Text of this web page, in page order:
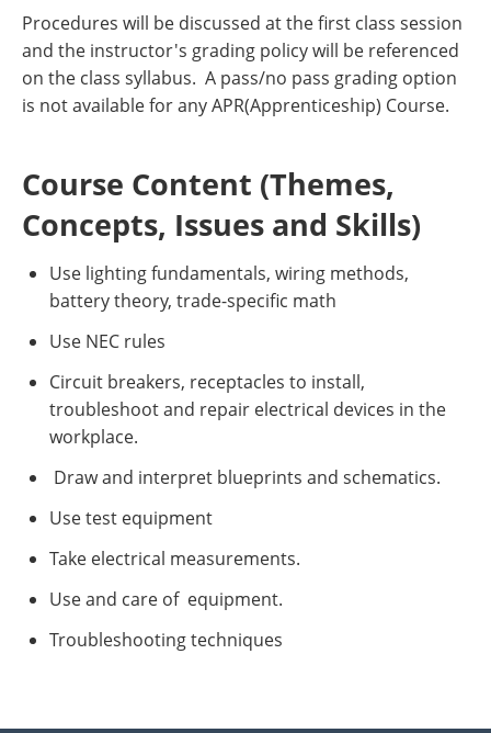
Procedures will be discussed at the first class session
and the instructor's grading policy will be referenced
on the class syllabus. A pass/no pass grading option
is not available for any APR(Apprenticeship) Course.
Course Content (Themes,
Concepts, Issues and Skills)
Use lighting fundamentals, wiring methods,
battery theory, trade-specific math
Use NEC rules
Circuit breakers, receptacles to install,
troubleshoot and repair electrical devices in the
workplace.
Draw and interpret blueprints and schematics.
Use test equipment
Take electrical measurements.
Use and care of equipment.
Troubleshooting techniques